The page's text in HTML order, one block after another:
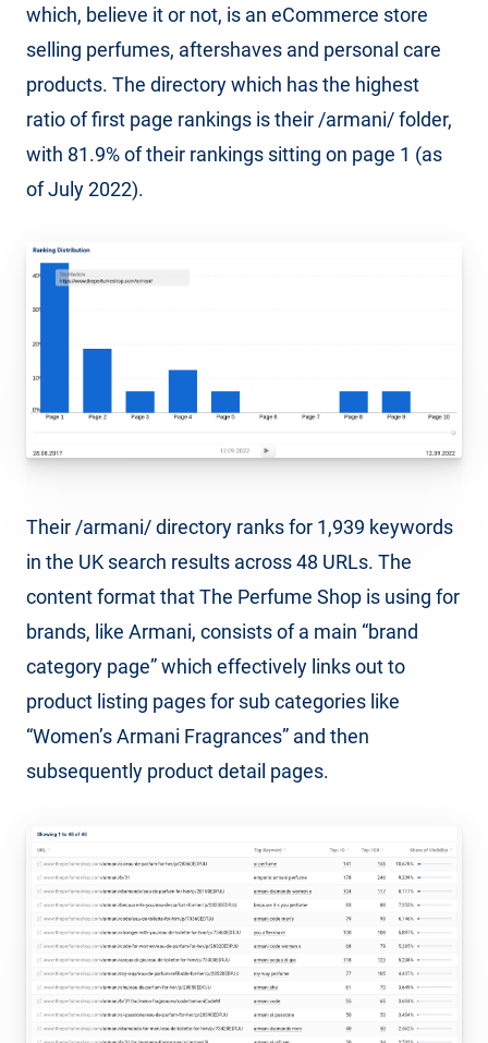
which, believe it or not, is an eCommerce store
selling perfumes, aftershaves and personal care
products. The directory which has the highest
ratio of first page rankings is their /armani/ folder,
with 81.9% of their rankings sitting on page 1 (as
of July 2022).
Their /armani/ directory ranks for 1,939 keywords
in the UK search results across 48 URLs. The
content format that The Perfume Shop is using for
brands, like Armani, consists of a main “brand
category page” which effectively links out to
product listing pages for sub categories like
“Women’s Armani Fragrances” and then
subsequently product detail pages.